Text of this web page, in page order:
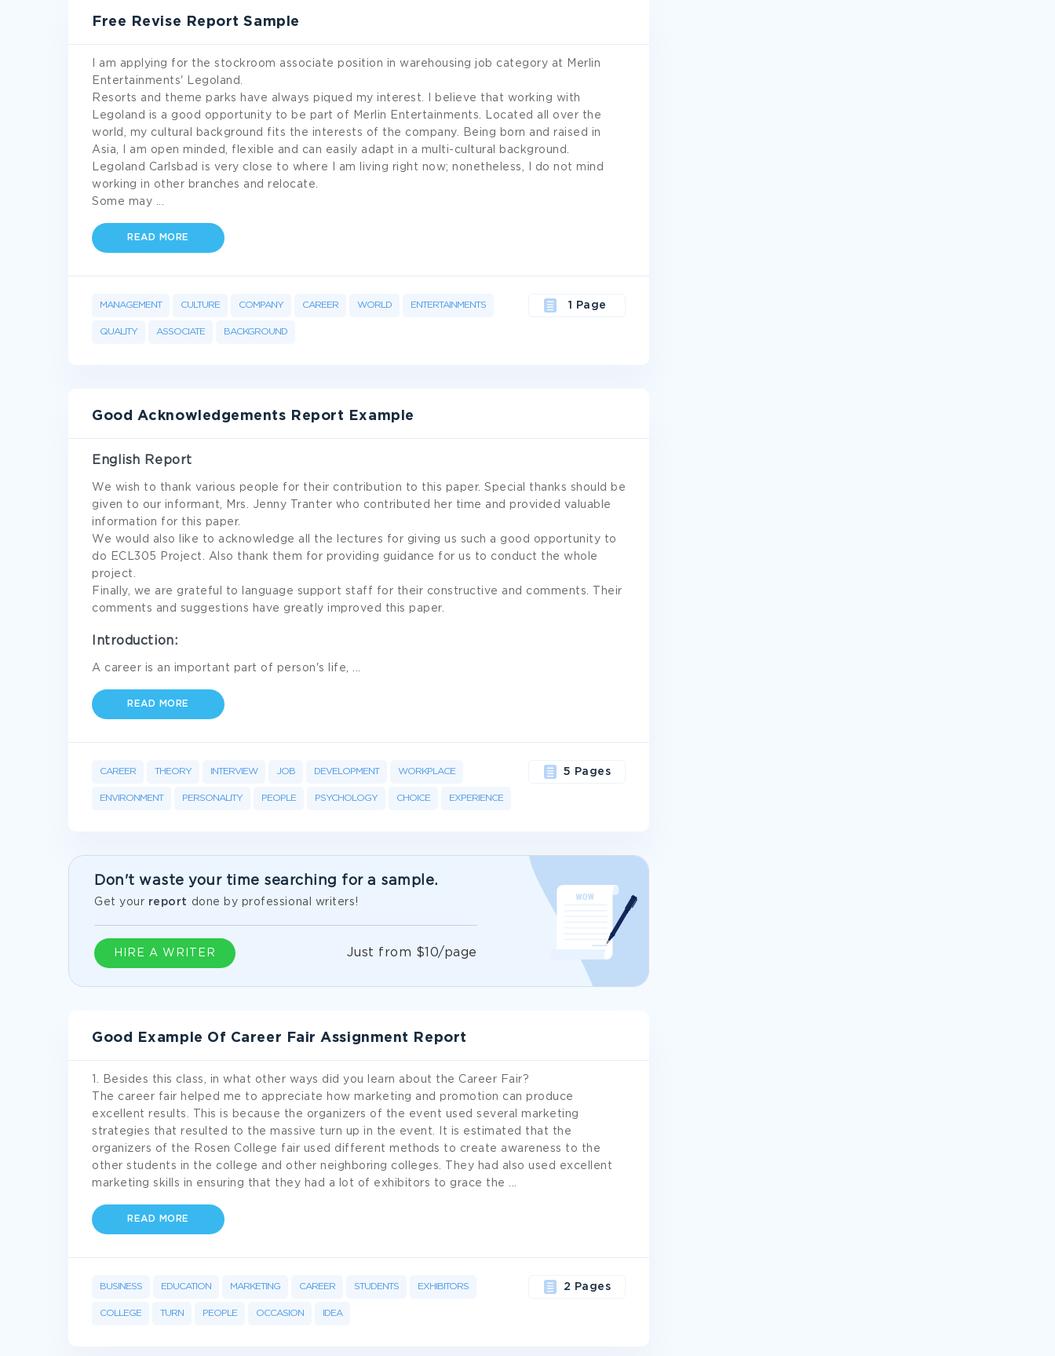
Free Revise Report Sample
I am applying for the stockroom associate position in warehousing job category at Merlin
Entertainments' Legoland.
Resorts and theme parks have always piqued my interest. I believe that working with
Legoland is a good opportunity to be part of Merlin Entertainments. Located all over the
world, my cultural background fits the interests of the company. Being born and raised in
Asia, I am open minded, flexible and can easily adapt in a multi-cultural background.
Legoland Carlsbad is very close to where I am living right now; nonetheless, I do not mind
working in other branches and relocate.
Some may
READ MORE
MANAGEMENT CULTURE COMPANY CAREER WORLD ENTERTAINMENTS
QUALITY ASSOCIATE BACKGROUND
1 Page
Good Acknowledgements Report Example
English Report
We wish to thank various people for their contribution to this paper. Special thanks should be
given to our informant, Mrs. Jenny Tranter who contributed her time and provided valuable
information for this paper.
We would also like to acknowledge all the lectures for giving us such a good opportunity to
do ECL305 Project. Also thank them for providing guidance for us to conduct the whole
project.
Finally, we are grateful to language support staff for their constructive and comments. Their
comments and suggestions have greatly improved this paper.
Introduction:
A career is an important part of person's life,
READ MORE
CAREER THEORY INTERVIEW JOB DEVELOPMENT WORKPLACE
ENVIRONMENT PERSONALITY PEOPLE PSYCHOLOGY CHOICE EXPERIENCE
5 Pages
Don't waste your time searching for a sample.
Get your report done by professional writers!
HIRE A WRITER Just from $10/page
Good Example Of Career Fair Assignment Report
1. Besides this class, in what other ways did you learn about the Career Fair?
The career fair helped me to appreciate how marketing and promotion can produce
excellent results. This is because the organizers of the event used several marketing
strategies that resulted to the massive turn up in the event. It is estimated that the
organizers of the Rosen College fair used different methods to create awareness to the
other students in the college and other neighboring colleges. They had also used excellent
marketing skills in ensuring that they had a lot of exhibitors to grace the
READ MORE
BUSINESS EDUCATION MARKETING CAREER STUDENTS EXHIBITORS
COLLEGE TURN PEOPLE OCCASION IDEA
2 Pages